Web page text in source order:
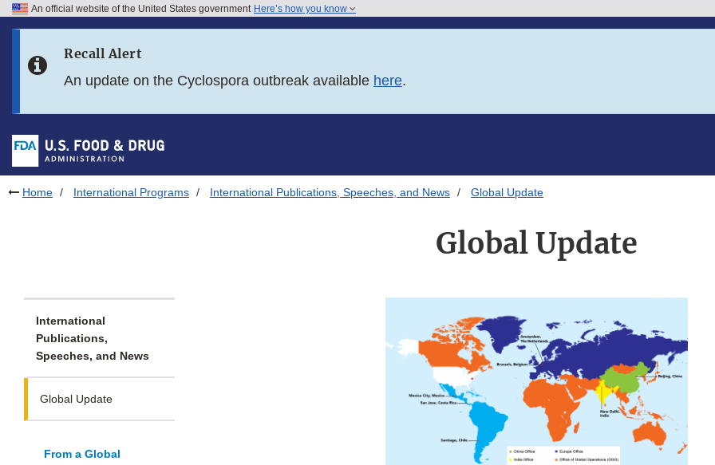
Skip to FDA Search
Skip to footer links
An official website of the United States government Here’s how you know
Recall Alert
An update on the Cyclospora outbreak available here.
Home International Programs International Publications, Speeches, and News Global Update
Global Update
International
Publications,
Speeches, and News
Global Update
From a Global